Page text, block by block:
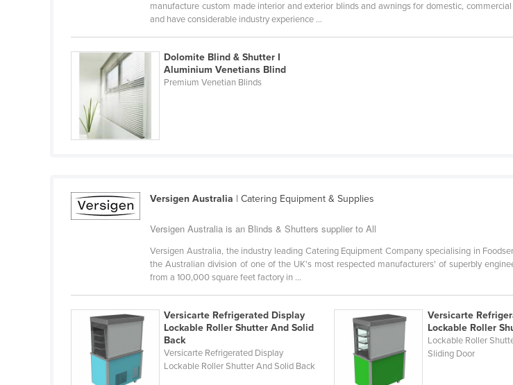
Belgium
Belize
Benin
Bhutan
Botswana
Brazil
Burma
Burundi
Cabo Verde
Cambodia
manufacture custom made interior and exterior blinds and awnings for domestic,
and have considerable industry experience ...
Dolomite Blind & Shutter I
Aluminium Venetians Blind
Premium Venetian Blinds
Versigen Australia | Catering Equipment & Supplies
Versigen Australia is an Blinds & Shutters supplier to All
Versigen Australia, the industry leading Catering Equipment Company specialising in
the Australian division of one of the UK's most respected manufacturers' of superbly
from a 100,000 square feet factory in ...
Versicarte Refrigerated Display
Lockable Roller Shutter And Solid
Back
Versicarte Refrigerated Display
Lockable Roller Shutter And Solid Back
Versicarte
Lockable Roller
Lockable Roller
Sliding Door